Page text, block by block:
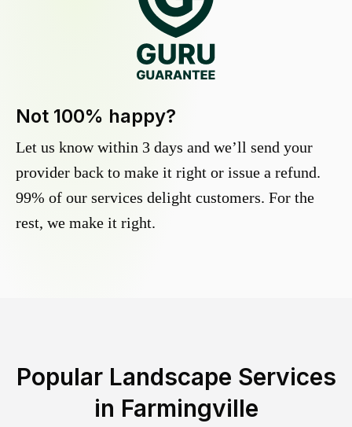
Not 100% happy?
Let us know within 3 days and we’ll send your
provider back to make it right or issue a refund.
99% of our services delight customers. For the
rest, we make it right.
Popular Landscape Services
in Farmingville